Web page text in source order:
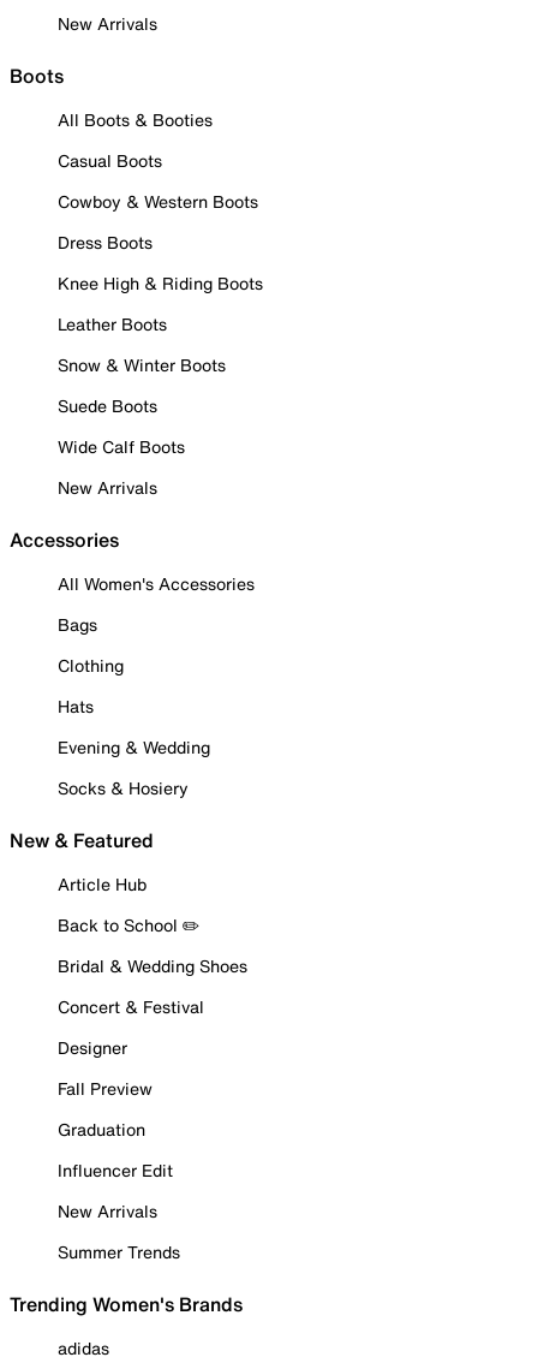
New Arrivals
Boots
All Boots & Booties
Casual Boots
Cowboy & Western Boots
Dress Boots
Knee High & Riding Boots
Leather Boots
Snow & Winter Boots
Suede Boots
Wide Calf Boots
New Arrivals
Accessories
All Women's Accessories
Bags
Clothing
Hats
Evening & Wedding
Socks & Hosiery
New & Featured
Article Hub
Back to School ✏️
Bridal & Wedding Shoes
Concert & Festival
Designer
Fall Preview
Graduation
Influencer Edit
New Arrivals
Summer Trends
Trending Women's Brands
adidas